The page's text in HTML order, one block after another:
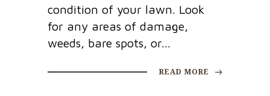
condition of your lawn. Look
for any areas of damage,
weeds, bare spots, or...
READ MORE